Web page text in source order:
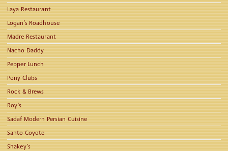
Laya Restaurant
Logan’s Roadhouse
Madre Restaurant
Nacho Daddy
Pepper Lunch
Pony Clubs
Rock & Brews
Roy’s
Sadaf Modern Persian Cuisine
Santo Coyote
Shakey’s